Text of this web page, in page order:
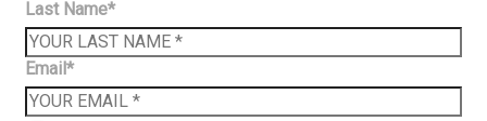
Last Name*
Email*